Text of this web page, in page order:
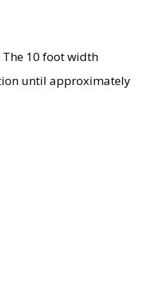
10 foot width
until approximately